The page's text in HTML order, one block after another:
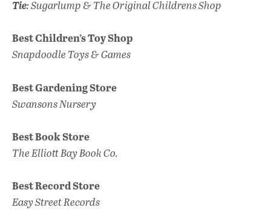
Tie: Sugarlump & The Original Childrens Shop
Best Children’s Toy Shop
Snapdoodle Toys & Games
Best Gardening Store
Swansons Nursery
Best Book Store
The Elliott Bay Book Co.
Best Record Store
Easy Street Records